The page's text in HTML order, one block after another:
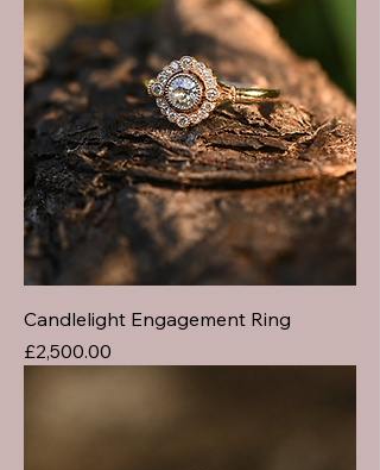
Candlelight Engagement Ring
Price
£2,500.00